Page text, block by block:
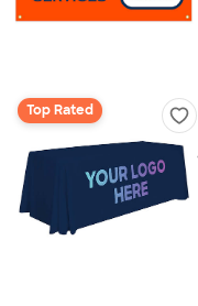
Top Rated